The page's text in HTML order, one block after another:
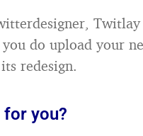
do upload your
redesign.
for you?